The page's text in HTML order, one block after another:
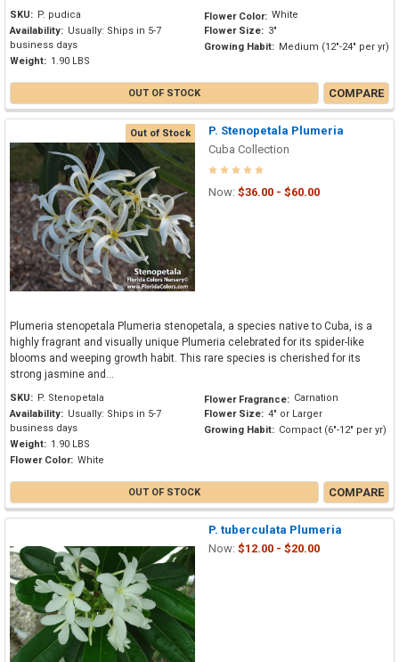
SKU: P. pudica
Availability: Usually: Ships in 5-7
business days
Weight: 1.90 LBS
Flower Color: White
Flower Size: 3"
Growing Habit: Medium (12"-24" per yr)
OUT OF STOCK COMPARE
Out of Stock
P. Stenopetala Plumeria
Cuba Collection
Now: $36.00 - $60.00
Plumeria stenopetala Plumeria stenopetala, a species native to Cuba, is a
highly fragrant and visually unique Plumeria celebrated for its spider-like
blooms and weeping growth habit. This rare species is cherished for its
strong jasmine and...
SKU: P. Stenopetala
Availability: Usually: Ships in 5-7
business days
Weight: 1.90 LBS
Flower Color: White
Flower Fragrance: Carnation
Flower Size: 4" or Larger
Growing Habit: Compact (6"-12" per yr)
OUT OF STOCK COMPARE
P. tuberculata Plumeria
Now: $12.00 - $20.00